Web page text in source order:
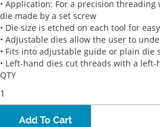
• Application: For a precision
die made by a set screw
• Die size is etched on each tool for
• Adjustable dies allow the user to
• Fits into adjustable guide or plain die
• Left-hand dies cut threads with a
QTY
Add To Cart